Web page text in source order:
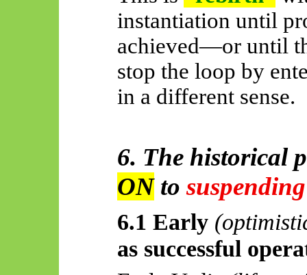
instantiation until
achieved—or until
stop the loop by
in a different sense.
6. The historical
ONtosuspending
6.1 Early
as successful